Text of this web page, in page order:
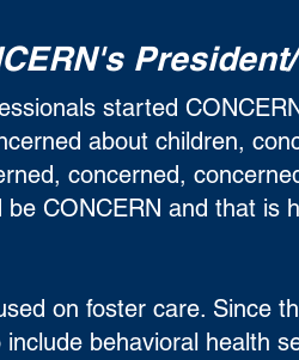
started
about children,
concerned,
CONCERN and that is
on foster care. Since
behavioral health